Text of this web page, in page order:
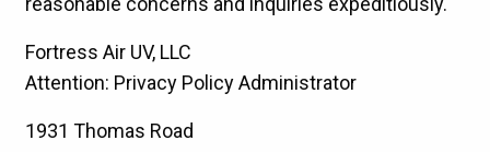
Fortress Air UV, LLC
Attention: Privacy Policy Administrator
1931 Thomas Road